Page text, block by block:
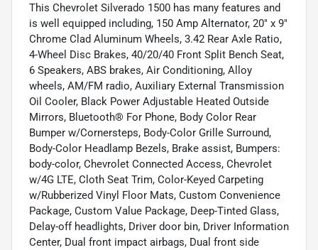
This Chevrolet Silverado 1500 has many features and
is well equipped including, 150 Amp Alternator, 20" x 9"
Chrome Clad Aluminum Wheels, 3.42 Rear Axle Ratio,
4-Wheel Disc Brakes, 40/20/40 Front Split Bench Seat,
6 Speakers, ABS brakes, Air Conditioning, Alloy
wheels, AM/FM radio, Auxiliary External Transmission
Oil Cooler, Black Power Adjustable Heated Outside
Mirrors, Bluetooth® For Phone, Body Color Rear
Bumper w/Cornersteps, Body-Color Grille Surround,
Body-Color Headlamp Bezels, Brake assist, Bumpers:
body-color, Chevrolet Connected Access, Chevrolet
w/4G LTE, Cloth Seat Trim, Color-Keyed Carpeting
w/Rubberized Vinyl Floor Mats, Custom Convenience
Package, Custom Value Package, Deep-Tinted Glass,
Delay-off headlights, Driver door bin, Driver Information
Center, Dual front impact airbags, Dual front side